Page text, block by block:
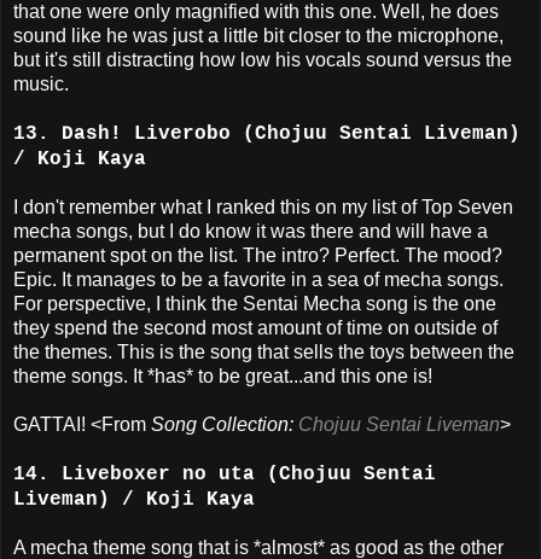
that one were only magnified with this one. Well, he does
sound like he was just a little bit closer to the microphone,
but it's still distracting how low his vocals sound versus the
music.
13. Dash! Liverobo (Chojuu Sentai Liveman)
/ Koji Kaya
I don't remember what I ranked this on my list of Top Seven
mecha songs, but I do know it was there and will have a
permanent spot on the list. The intro? Perfect. The mood?
Epic. It manages to be a favorite in a sea of mecha songs.
For perspective, I think the Sentai Mecha song is the one
they spend the second most amount of time on outside of
the themes. This is the song that sells the toys between the
theme songs. It *has* to be great...and this one is!
GATTAI! <From Song Collection: Chojuu Sentai Liveman>
14. Liveboxer no uta (Chojuu Sentai
Liveman) / Koji Kaya
A mecha theme song that is *almost* as good as the other